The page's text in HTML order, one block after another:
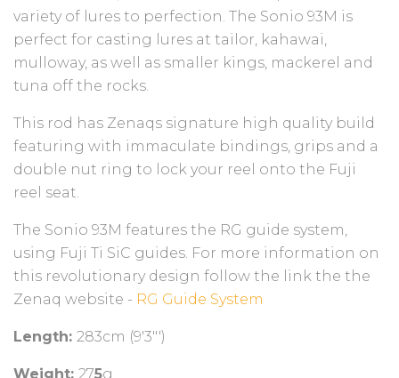
variety of lures to perfection. The Sonio 93M is
perfect for casting lures at tailor, kahawai,
mulloway, as well as smaller kings, mackerel and
tuna off the rocks.
This rod has Zenaqs signature high quality build
featuring with immaculate bindings, grips and a
double nut ring to lock your reel onto the Fuji
reel seat.
The Sonio 93M features the RG guide system,
using Fuji Ti SiC guides. For more information on
this revolutionary design follow the link the the
Zenaq website - RG Guide System
Length: 283cm (9'3"')
Weight: 275g